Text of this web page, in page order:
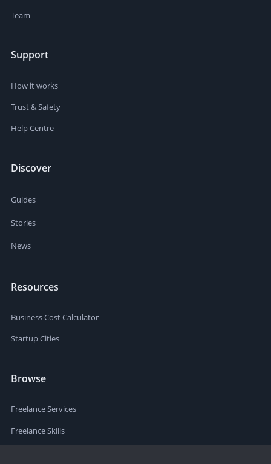
Team
Support
How it works
Trust & Safety
Help Centre
Discover
Guides
Stories
News
Resources
Business Cost Calculator
Startup Cities
Browse
Freelance Services
Freelance Skills